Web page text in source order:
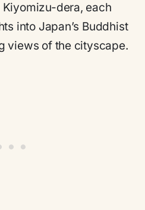
dera, each
into Japan’s Buddhist
views of the cityscape.